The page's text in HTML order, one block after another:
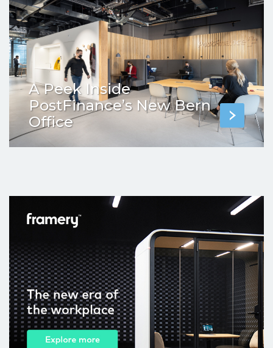
A Peek Inside
PostFinance’s New Bern
Office